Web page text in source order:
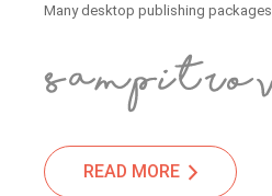
Many desktop publishing packages.
READ MORE